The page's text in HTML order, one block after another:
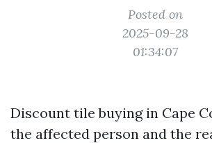
Posted on
2025-09-28
01:34:07
Discount tile buying in Cape
the affected person and the